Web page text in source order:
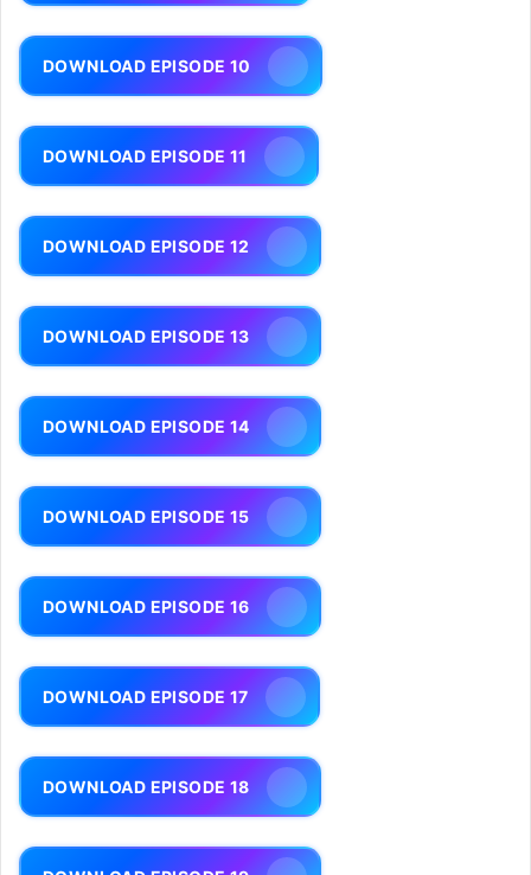
DOWNLOAD EPISODE 10
DOWNLOAD EPISODE 11
DOWNLOAD EPISODE 12
DOWNLOAD EPISODE 13
DOWNLOAD EPISODE 14
DOWNLOAD EPISODE 15
DOWNLOAD EPISODE 16
DOWNLOAD EPISODE 17
DOWNLOAD EPISODE 18